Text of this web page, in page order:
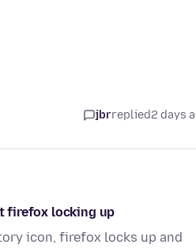
jbrreplied2 days
firefox locking up
icon, firefox locks up and